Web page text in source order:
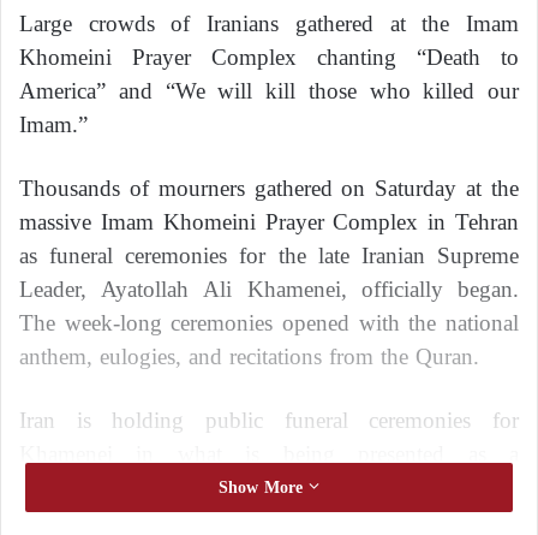
Large crowds of Iranians gathered at the Imam
Khomeini Prayer Complex chanting “Death to
America” and “We will kill those who killed our
Imam.”
Thousands of mourners gathered on Saturday at the
massive Imam Khomeini Prayer Complex in Tehran
as funeral ceremonies for the late Iranian Supreme
Leader, Ayatollah Ali Khamenei, officially began.
The week-long ceremonies opened with the national
anthem, eulogies, and recitations from the Quran.
Iran is holding public funeral ceremonies for
Khamenei in what is being presented as a
demonstration of popular support for the Islamic
Republic’s clerical system of government and
Show More